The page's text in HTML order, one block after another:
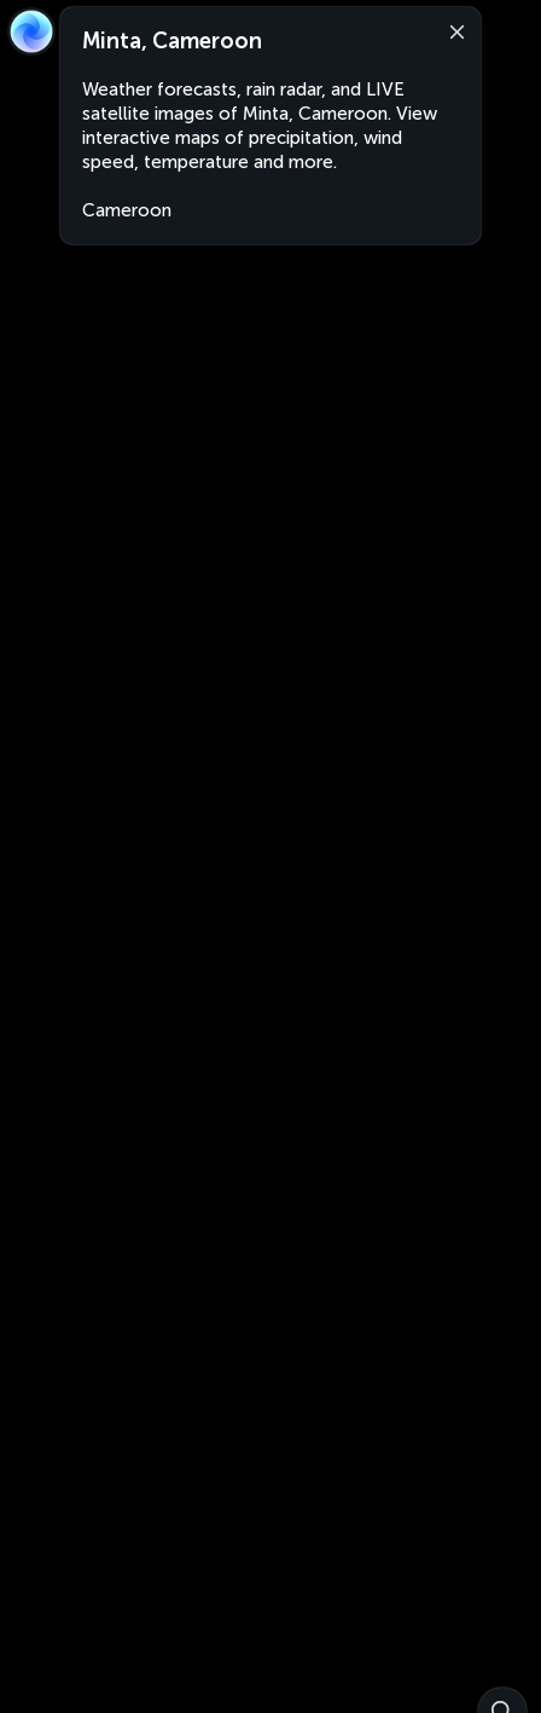
Minta, Cameroon
Weather forecasts, rain radar, and LIVE
satellite images of Minta, Cameroon. View
interactive maps of precipitation, wind
speed, temperature and more.
Cameroon